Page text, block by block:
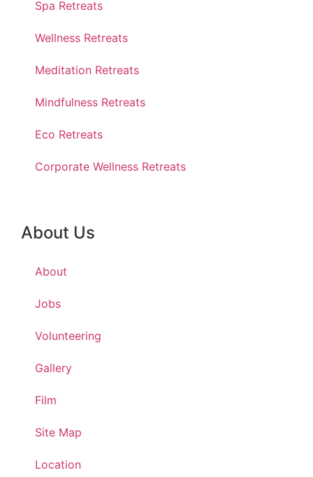
Spa Retreats
Wellness Retreats
Meditation Retreats
Mindfulness Retreats
Eco Retreats
Corporate Wellness Retreats
About Us
About
Jobs
Volunteering
Gallery
Film
Site Map
Location